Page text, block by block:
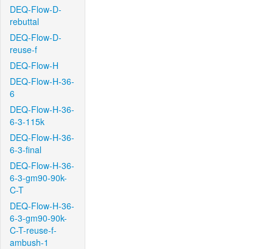
DEQ-Flow-D-
rebuttal
DEQ-Flow-D-
reuse-f
DEQ-Flow-H
DEQ-Flow-H-36-
6
DEQ-Flow-H-36-
6-3-115k
DEQ-Flow-H-36-
6-3-final
DEQ-Flow-H-36-
6-3-gm90-90k-
C-T
DEQ-Flow-H-36-
6-3-gm90-90k-
C-T-reuse-f-
ambush-1